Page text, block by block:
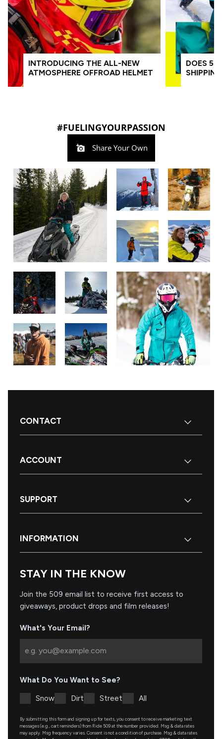
INTRODUCING THE ALL-NEW
ATMOSPHERE OFFROAD HELMET
DOES
#FUELINGYOURPASSION
Share Your Own
CONTACT
ACCOUNT
SUPPORT
INFORMATION
STAY IN THE KNOW
Join the 509 email list to receive first access to
giveaways, product drops and film releases!
What's Your Email?
What Do You Want to See?
Snow Dirt Street All
By submitting this form and signing up for texts, you consent to receive marketing text
messages (e.g., cart reminders) from Ride 509 at the number provided. Msg & data rates
may apply. Msg frequency varies. Consent is not a condition of purchase. Msg & data rates